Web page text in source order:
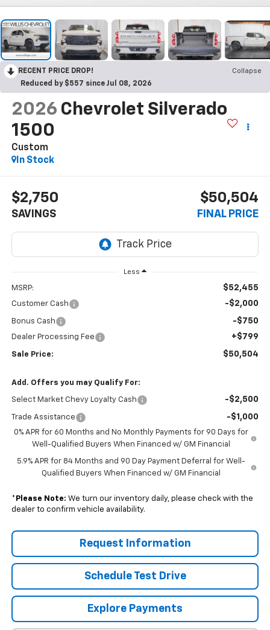
RECENT PRICE DROP!
Collapse
Reduced by $557 since Jul 08, 2026
2026 Chevrolet Silverado
1500
Custom
In Stock
$2,750
SAVINGS
$50,504
FINAL PRICE
Less
MSRP: $52,455
Customer Cash -$2,000
Bonus Cash -$750
Dealer Processing Fee +$799
Sale Price: $50,504
Add. Offers you may Qualify For:
Select Market Chevy Loyalty Cash -$2,500
Trade Assistance -$1,000
0% APR for 60 Months and No Monthly Payments for 90 Days for
Well-Qualified Buyers When Financed w/ GM Financial
5.9% APR for 84 Months and 90 Day Payment Deferral for Well-
Qualified Buyers When Financed w/ GM Financial
* Please Note: We turn our inventory daily, please check with the
dealer to confirm vehicle availability.
Request Information
Schedule Test Drive
Explore Payments